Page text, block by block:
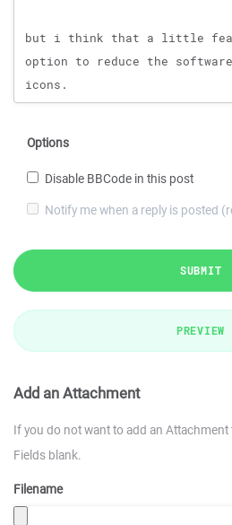
Options
Disable BBCode in this post
Notify me when a reply is posted
SUBMIT
PREVIEW
Add an Attachment
If you do not want to add an
Fields blank.
Filename